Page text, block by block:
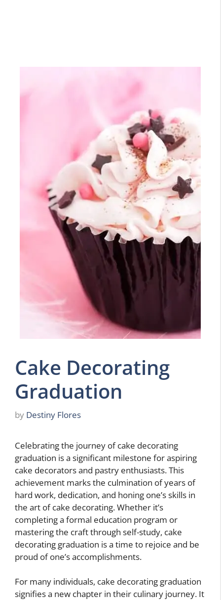
Cake Decorating
Graduation
by Destiny Flores
Celebrating the journey of cake decorating
graduation is a significant milestone for aspiring
cake decorators and pastry enthusiasts. This
achievement marks the culmination of years of
hard work, dedication, and honing one’s skills in
the art of cake decorating. Whether it’s
completing a formal education program or
mastering the craft through self-study, cake
decorating graduation is a time to rejoice and be
proud of one’s accomplishments.
For many individuals, cake decorating graduation
signifies a new chapter in their culinary journey. It